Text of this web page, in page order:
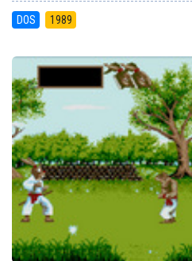
DOS 1989